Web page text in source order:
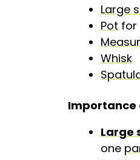
Large
Pot for
Whisk
Importance
Large
one